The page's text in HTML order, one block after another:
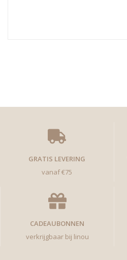
GRATIS LEVERING
vanaf €75
CADEAUBONNEN
verkrijgbaar bij linou